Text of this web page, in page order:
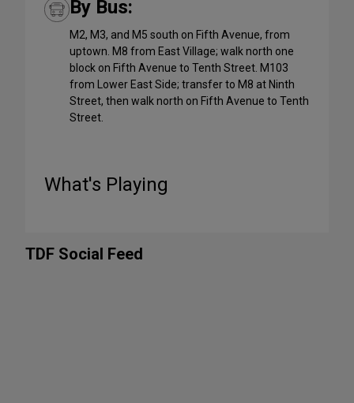
By Bus:
M2, M3, and M5 south on Fifth Avenue, from
uptown. M8 from East Village; walk north one
block on Fifth Avenue to Tenth Street. M103
from Lower East Side; transfer to M8 at Ninth
Street, then walk north on Fifth Avenue to Tenth
Street.
What's Playing
TDF Social Feed